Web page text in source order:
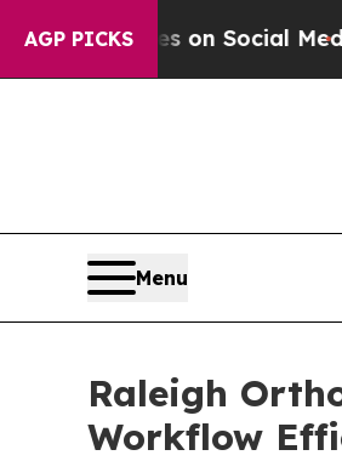
AGP PICKSon Social Media
Menu
Raleigh
Workflow